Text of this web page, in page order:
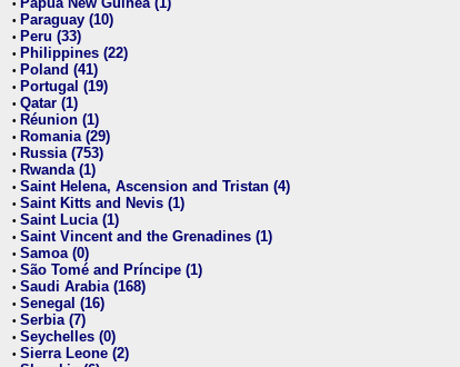
•
• Paraguay (10)
• Peru (33)
• Philippines (22)
• Poland (41)
• Portugal (19)
• Qatar (1)
• Réunion (1)
• Romania (29)
• Russia (753)
• Rwanda (1)
• Saint Helena, Ascension and Tristan (4)
• Saint Kitts and Nevis (1)
• Saint Lucia (1)
• Saint Vincent and the Grenadines (1)
• Samoa (0)
• São Tomé and Príncipe (1)
• Saudi Arabia (168)
• Senegal (16)
• Serbia (7)
• Seychelles (0)
• Sierra Leone (2)